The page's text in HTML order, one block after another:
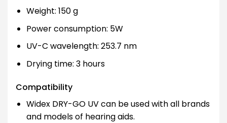
Weight: 150 g
Power consumption: 5W
UV-C wavelength: 253.7 nm
Drying time: 3 hours
Compatibility
Widex DRY-GO UV can be used with all brands
and models of hearing aids.